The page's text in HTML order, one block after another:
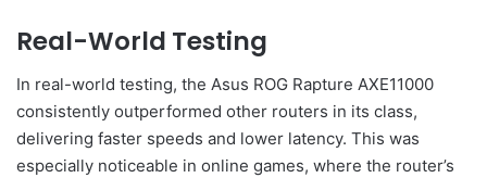
Real-World Testing
In real-world testing, the Asus ROG Rapture AXE11000
consistently outperformed other routers in its class,
delivering faster speeds and lower latency. This was
especially noticeable in online games, where the router’s